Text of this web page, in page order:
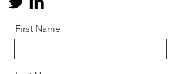
First Name